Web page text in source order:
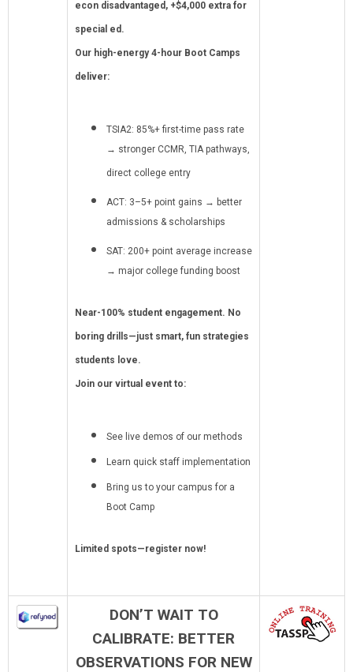
econ disadvantaged, +$4,000 extra for
special ed.
Our high-energy 4-hour Boot Camps
deliver:
TSIA2: 85%+ first-time pass rate
→ stronger CCMR, TIA pathways,
direct college entry
ACT: 3–5+ point gains → better
admissions & scholarships
SAT: 200+ point average increase
→ major college funding boost
Near-100% student engagement. No
boring drills—just smart, fun strategies
students love.
Join our virtual event to:
See live demos of our methods
Learn quick staff implementation
Bring us to your campus for a
Boot Camp
Limited spots—register now!
DON’T WAIT TO
CALIBRATE: BETTER
OBSERVATIONS FOR NEW